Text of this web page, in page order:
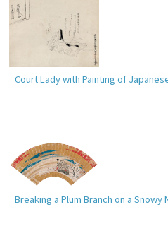
Court Lady with Painting of
Breaking a Plum Branch on a Snowy